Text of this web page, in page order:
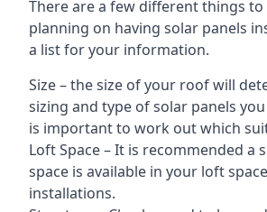
There are a few different things
planning on having solar panels
a list for your information.
Size – the size of your roof will
sizing and type of solar panels
is important to work out which
Loft Space – It is recommended a
space is available in your loft
installations.